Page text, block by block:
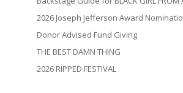
2026 Joseph Jefferson Award
Donor Advised Fund Giving
THE BEST DAMN THING
2026 RIPPED FESTIVAL